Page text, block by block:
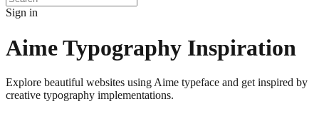
Sign in
Aime Typography Inspiration
Explore beautiful websites using Aime typeface and get inspired by
creative typography implementations.